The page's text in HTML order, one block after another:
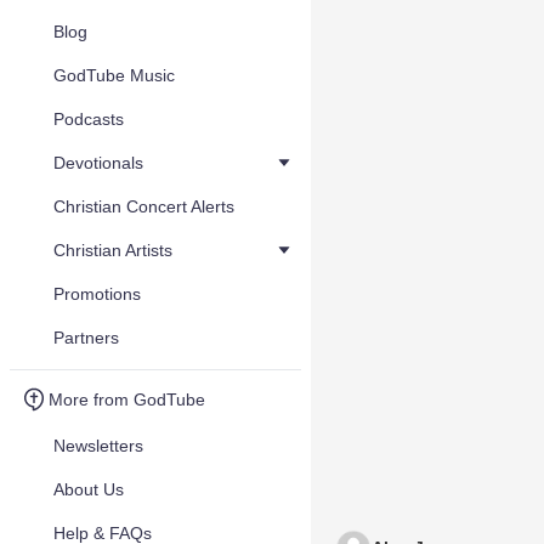
Blog
GodTube Music
Podcasts
Devotionals
Christian Concert Alerts
Christian Artists
Promotions
Partners
More from GodTube
Newsletters
About Us
Help & FAQs